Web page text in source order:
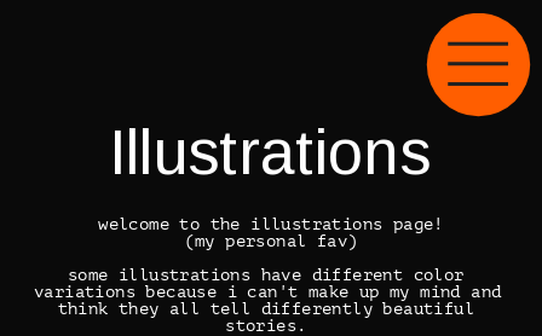
Illustrations
welcome to the illustrations page!
(my personal fav)
some illustrations have different color
variations because i can't make up my mind and
think they all tell differently beautiful
stories.